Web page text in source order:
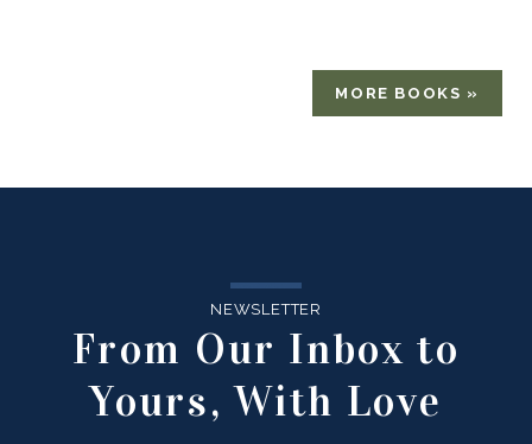
MORE BOOKS »
NEWSLETTER
From Our Inbox to
Yours, With Love